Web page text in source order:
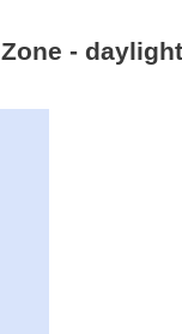
-